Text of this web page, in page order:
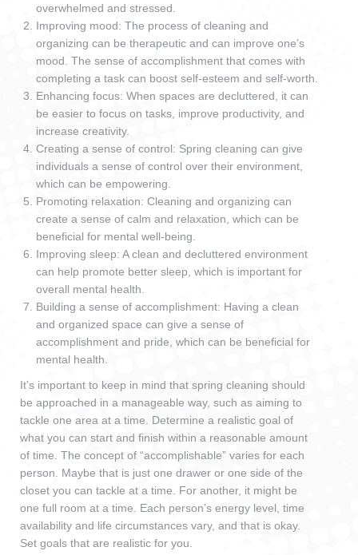
overwhelmed and stressed.
Improving mood: The process of cleaning and
organizing can be therapeutic and can improve one’s
mood. The sense of accomplishment that comes with
completing a task can boost self-esteem and self-worth.
Enhancing focus: When spaces are decluttered, it can
be easier to focus on tasks, improve productivity, and
increase creativity.
Creating a sense of control: Spring cleaning can give
individuals a sense of control over their environment,
which can be empowering.
Promoting relaxation: Cleaning and organizing can
create a sense of calm and relaxation, which can be
beneficial for mental well-being.
Improving sleep: A clean and decluttered environment
can help promote better sleep, which is important for
overall mental health.
Building a sense of accomplishment: Having a clean
and organized space can give a sense of
accomplishment and pride, which can be beneficial for
mental health.
It’s important to keep in mind that spring cleaning should
be approached in a manageable way, such as aiming to
tackle one area at a time. Determine a realistic goal of
what you can start and finish within a reasonable amount
of time. The concept of “accomplishable” varies for each
person. Maybe that is just one drawer or one side of the
closet you can tackle at a time. For another, it might be
one full room at a time. Each person’s energy level, time
availability and life circumstances vary, and that is okay.
Set goals that are realistic for you.